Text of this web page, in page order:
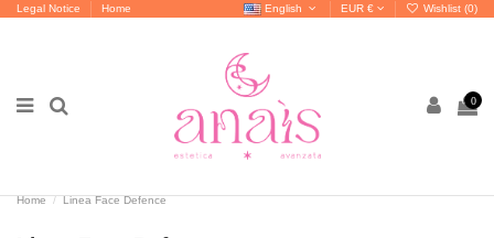
Legal Notice Home English EUR € Wishlist (0)
0
Home Linea Face Defence